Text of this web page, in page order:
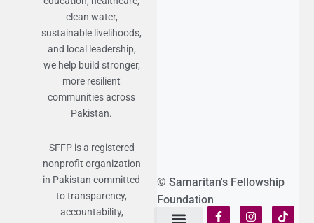
clean water,
sustainable livelihoods,
and local leadership,
we help build stronger,
more resilient
communities across
Pakistan.
SFFP is a registered
nonprofit organization
in Pakistan committed
to transparency,
accountability,
© Samaritan's Fellowship
Foundation